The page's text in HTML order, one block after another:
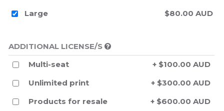
Large
$80.00 AUD
ADDITIONAL LICENSE/S
Multi-seat
+ $100.00 AUD
Unlimited print
+ $300.00 AUD
Products for resale
+ $600.00 AUD